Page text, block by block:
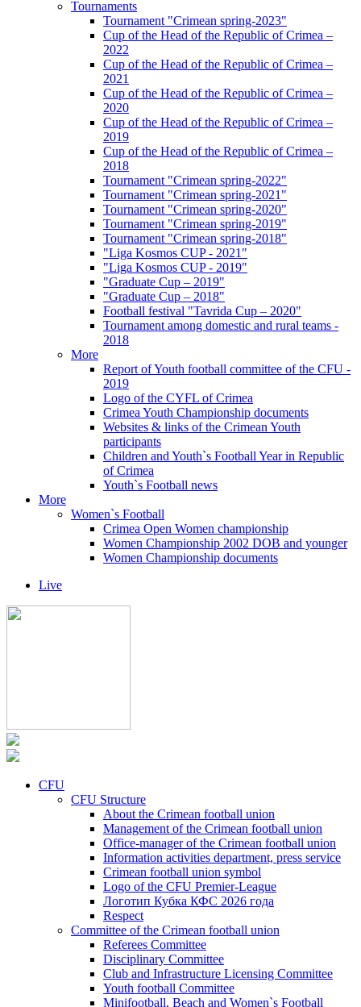
Tournaments
Tournament "Crimean spring-2023"
Cup of the Head of the Republic of Crimea –
2022
Cup of the Head of the Republic of Crimea –
2021
Cup of the Head of the Republic of Crimea –
2020
Cup of the Head of the Republic of Crimea –
2019
Cup of the Head of the Republic of Crimea –
2018
Tournament "Crimean spring-2022"
Tournament "Crimean spring-2021"
Tournament "Crimean spring-2020"
Tournament "Crimean spring-2019"
Tournament "Crimean spring-2018"
"Liga Kosmos CUP - 2021"
"Liga Kosmos CUP - 2019"
"Graduate Cup – 2019"
"Graduate Cup – 2018"
Football festival "Tavrida Cup – 2020"
Tournament among domestic and rural teams -
2018
More
Report of Youth football committee of the CFU -
2019
Logo of the CYFL of Crimea
Crimea Youth Championship documents
Websites & links of the Crimean Youth
participants
Children and Youth`s Football Year in Republic
of Crimea
Youth`s Football news
More
Women`s Football
Crimea Open Women championship
Women Championship 2002 DOB and younger
Women Championship documents
Live
CFU
CFU Structure
About the Crimean football union
Management of the Crimean football union
Office-manager of the Crimean football union
Information activities department, press service
Crimean football union symbol
Logo of the CFU Premier-League
Логотип Кубка КФС 2026 года
Respect
Committee of the Crimean football union
Referees Committee
Disciplinary Committee
Club and Infrastructure Licensing Committee
Youth football Committee
Minifootball, Beach and Women`s Football